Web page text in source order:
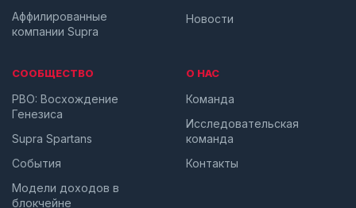
Аффилированные
компании Supra
Новости
СООБЩЕСТВО
PBO: Восхождение
Генезиса
Supra Spartans
События
Модели доходов в
блокчейне
О НАС
Команда
Исследовательская
команда
Контакты